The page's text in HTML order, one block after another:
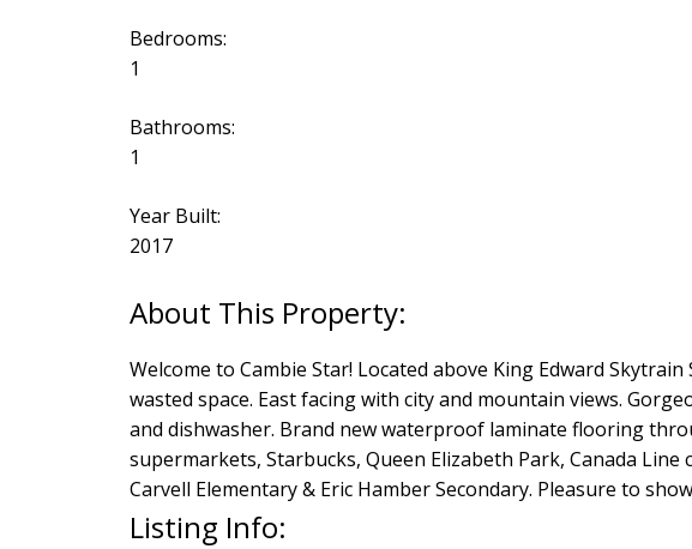
Bedrooms:
1
Bathrooms:
1
Year Built:
2017
Welcome to Cambie Star! Located above King Edward
wasted space. East facing with city and mountain views.
and dishwasher. Brand new waterproof laminate flooring
supermarkets, Starbucks, Queen Elizabeth Park, Canada
Carvell Elementary & Eric Hamber Secondary. Pleasure to
Listing Info: